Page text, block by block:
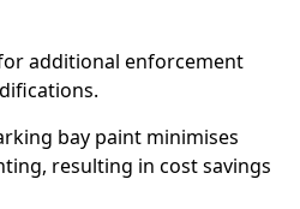
additional enforcement
bay paint minimises
resulting in cost savings